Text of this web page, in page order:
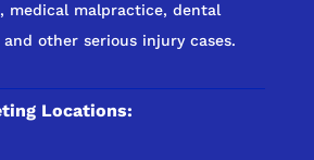
medical malpractice, dental
other serious injury cases.
Locations: